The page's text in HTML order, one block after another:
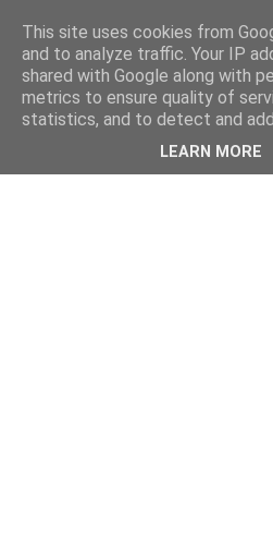
This site uses cookies from
and to analyze traffic. Your IP
shared with Google along with
metrics to ensure quality of
statistics, and to detect and
LEARN MORE